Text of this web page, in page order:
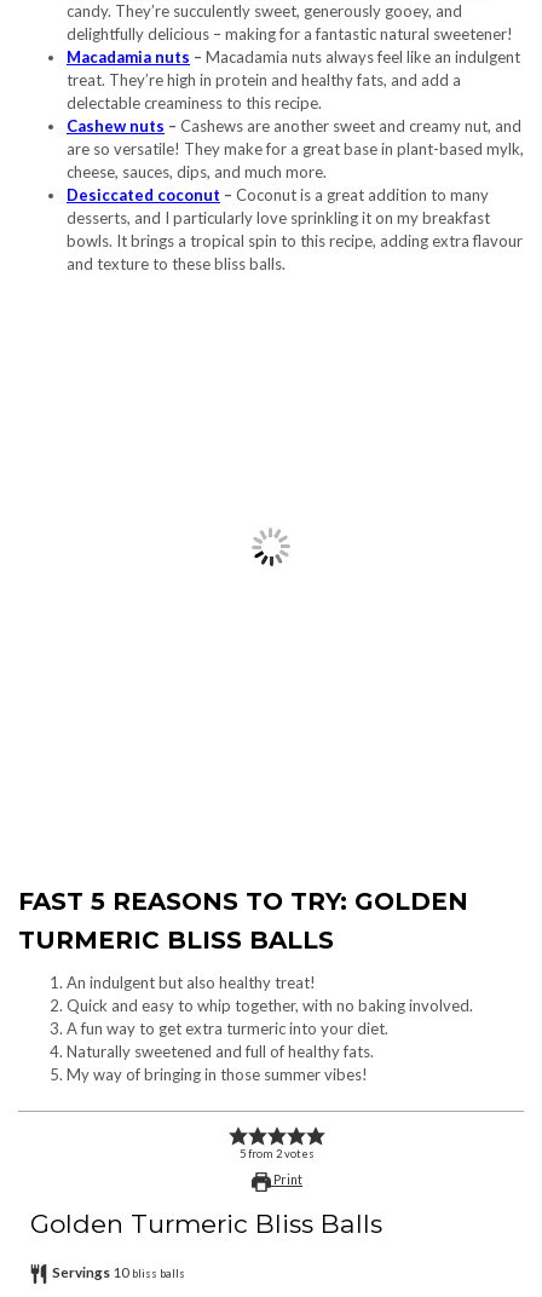
candy. They’re succulently sweet, generously gooey, and
delightfully delicious – making for a fantastic natural sweetener!
Macadamia nuts – Macadamia nuts always feel like an indulgent
treat. They’re high in protein and healthy fats, and add a
delectable creaminess to this recipe.
Cashew nuts – Cashews are another sweet and creamy nut, and
are so versatile! They make for a great base in plant-based mylk,
cheese, sauces, dips, and much more.
Desiccated coconut – Coconut is a great addition to many
desserts, and I particularly love sprinkling it on my breakfast
bowls. It brings a tropical spin to this recipe, adding extra flavour
and texture to these bliss balls.
FAST 5 REASONS TO TRY: GOLDEN
TURMERIC BLISS BALLS
An indulgent but also healthy treat!
Quick and easy to whip together, with no baking involved.
A fun way to get extra turmeric into your diet.
Naturally sweetened and full of healthy fats.
My way of bringing in those summer vibes!
5from 2votes
Print
Golden Turmeric Bliss Balls
Servings 10 bliss balls